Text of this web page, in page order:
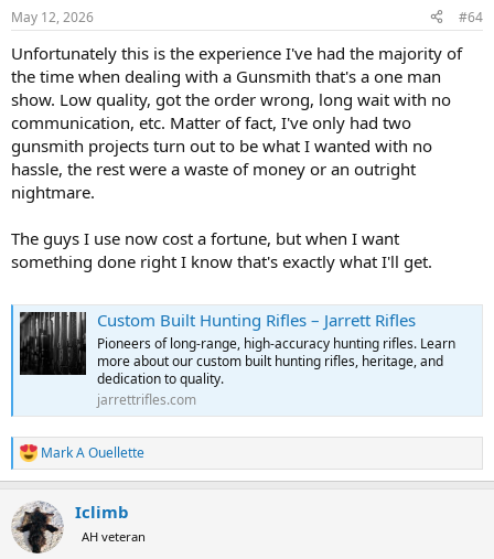
s
May 12, 2026 #64
Unfortunately this is the experience I've had the majority of
the time when dealing with a Gunsmith that's a one man
show. Low quality, got the order wrong, long wait with no
communication, etc. Matter of fact, I've only had two
gunsmith projects turn out to be what I wanted with no
hassle, the rest were a waste of money or an outright
nightmare.
The guys I use now cost a fortune, but when I want
something done right I know that's exactly what I'll get.
Custom Built Hunting Rifles – Jarrett Rifles
Pioneers of long-range, high-accuracy hunting rifles. Learn
more about our custom built hunting rifles, heritage, and
dedication to quality.
jarrettrifles.com
R
e
c
t
i
Mark A Ouellette
Iclimb
AH veteran